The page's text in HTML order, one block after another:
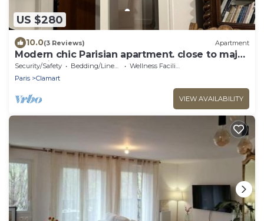
US $280
10.0(3 Reviews) Apartment
Modern chic Parisian apartment. close to major
attractions! Salut!
Security/Safety Bedding/Linens
Wellness Facilities
Paris
Clamart
VIEW AVAILABILITY